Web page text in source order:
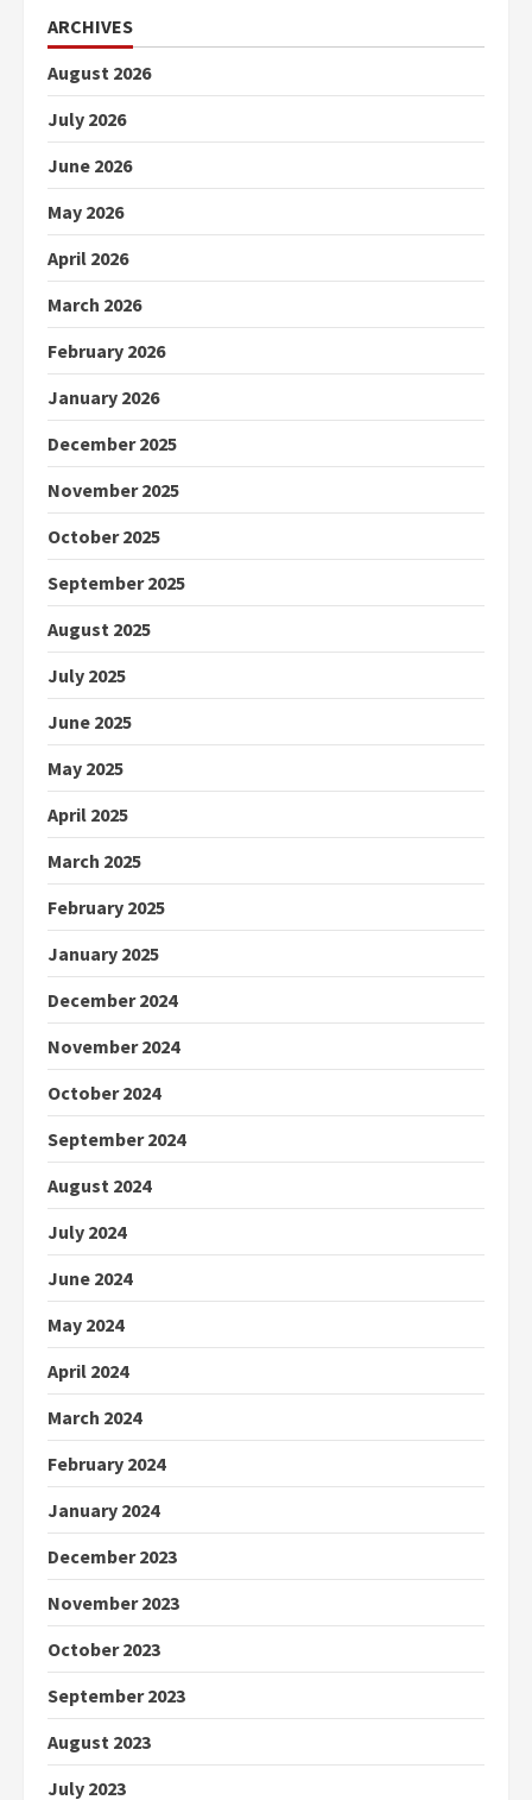
ARCHIVES
August 2026
July 2026
June 2026
May 2026
April 2026
March 2026
February 2026
January 2026
December 2025
November 2025
October 2025
September 2025
August 2025
July 2025
June 2025
May 2025
April 2025
March 2025
February 2025
January 2025
December 2024
November 2024
October 2024
September 2024
August 2024
July 2024
June 2024
May 2024
April 2024
March 2024
February 2024
January 2024
December 2023
November 2023
October 2023
September 2023
August 2023
July 2023